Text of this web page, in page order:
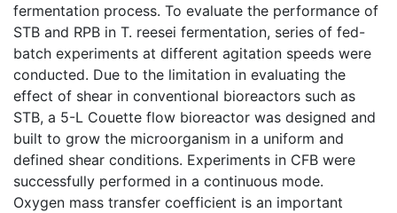
fermentation process. To evaluate the performance of
STB and RPB in T. reesei fermentation, series of fed-
batch experiments at different agitation speeds were
conducted. Due to the limitation in evaluating the
effect of shear in conventional bioreactors such as
STB, a 5-L Couette flow bioreactor was designed and
built to grow the microorganism in a uniform and
defined shear conditions. Experiments in CFB were
successfully performed in a continuous mode.
Oxygen mass transfer coefficient is an important